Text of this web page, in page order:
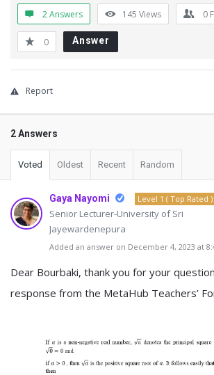
2 Answers 145 Views 0
0 Answer
Report
2 Answers
Voted Oldest Recent Random
Gaya Nayomi Level 1 ( Top Rated )
Senior Lecturer-University of Sri
Jayewardenepura
Added an answer on December 4, 2023 at
Dear Bourbaki, thank you for your
response from the MetaHub Teachers’